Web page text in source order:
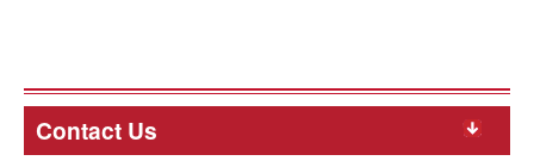
Contact Us